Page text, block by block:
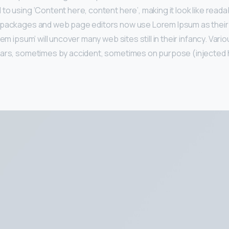
using ‘Content here, content here’, making it look like
and web page editors now use Lorem Ipsum as
ipsum’ will uncover many web sites still in their infancy.
sometimes by accident, sometimes on purpose (injected